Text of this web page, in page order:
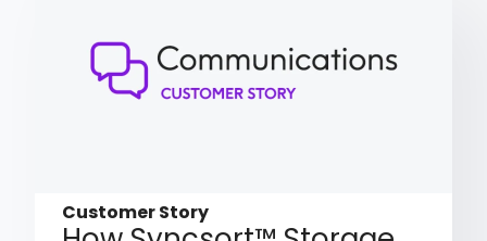
Customer Story